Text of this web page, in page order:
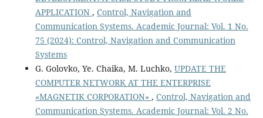
APPLICATION , Control, Navigation and
Communication Systems. Academic Journal: Vol. 1 No.
75 (2024): Control, Navigation and Communication
Systems
G. Golovko, Ye. Chaika, M. Luchko, UPDATE THE
COMPUTER NETWORK AT THE ENTERPRISE
«MAGNETIK CORPORATION» , Control, Navigation and
Communication Systems. Academic Journal: Vol. 2 No.